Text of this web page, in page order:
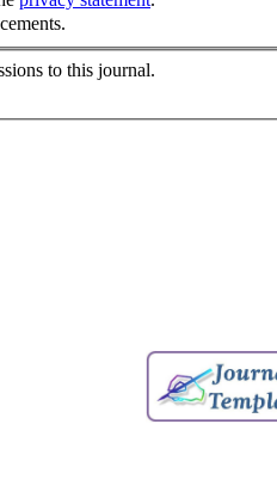
to this journal.